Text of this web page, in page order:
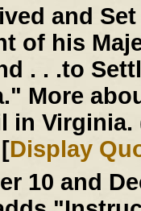
and
of his
. . .to
More
in
Display
10 and